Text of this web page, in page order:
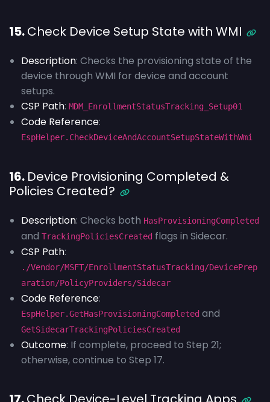
15.Check Device Setup State with WMI
Description: Checks the provisioning state of the
device through WMI for device and account
setups.
CSP Path: MDM_EnrollmentStatusTracking_Setup01
Code Reference:
EspHelper.CheckDeviceAndAccountSetupStateWithWmi
16. Device Provisioning Completed &
Policies Created?
Description: Checks both HasProvisioningCompleted
and TrackingPoliciesCreated flags in Sidecar.
CSP Path:
./Vendor/MSFT/EnrollmentStatusTracking/DevicePrep
aration/PolicyProviders/Sidecar
Code Reference:
EspHelper.GetHasProvisioningCompleted and
GetSidecarTrackingPoliciesCreated
Outcome: If complete, proceed to Step 21;
otherwise, continue to Step 17.